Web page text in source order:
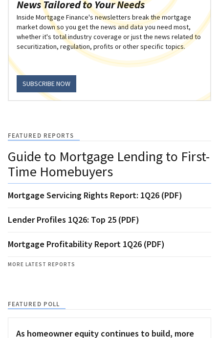
News Tailored to Your Needs
Inside Mortgage Finance's newsletters break the mortgage
market down so you get the news and data you need most,
whether it's total industry coverage or just the news related to
securitization, regulation, profits or other specific topics.
SUBSCRIBE NOW
FEATURED REPORTS
Guide to Mortgage Lending to First-
Time Homebuyers
Mortgage Servicing Rights Report: 1Q26 (PDF)
Lender Profiles 1Q26: Top 25 (PDF)
Mortgage Profitability Report 1Q26 (PDF)
MORE LATEST REPORTS
FEATURED POLL
As homeowner equity continues to build, more